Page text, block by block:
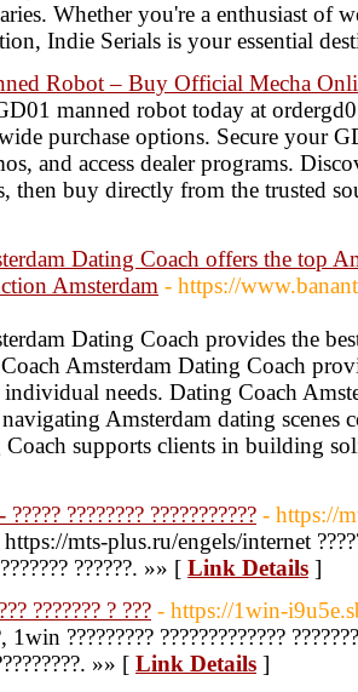
Whether you're a enthusiast of
Indie Serials is your essential
Robot – Buy Official Mecha
manned robot today at
purchase options. Secure your
and access dealer programs.
then buy directly from the trusted
Dating Coach offers the top
Amsterdam - https://
Dating Coach provides the
Amsterdam Dating Coach
individual needs. Dating Coach
Amsterdam dating scenes
Coach supports clients in building
????? ???????? ??????????? - https://
https://mts-plus.ru/engels/internet
??????. »» [ Link Details ]
??????? ? ??? - https://1win-
????????? ?????????????
»» [ Link Details ]